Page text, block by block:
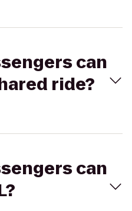
can
ride?
can